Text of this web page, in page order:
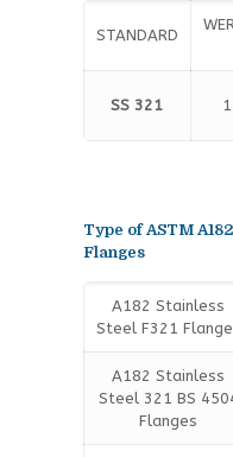
STANDARD
SS 321
Type of ASTM
Flanges
A182 Stainless
Steel F321
A182 Stainless
Steel 321 BS
Flanges